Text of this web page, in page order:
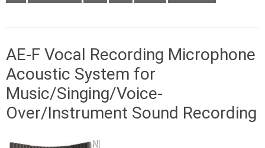
AE-F Vocal Recording Microphone
Acoustic System for
Music/Singing/Voice-
Over/Instrument Sound Recording